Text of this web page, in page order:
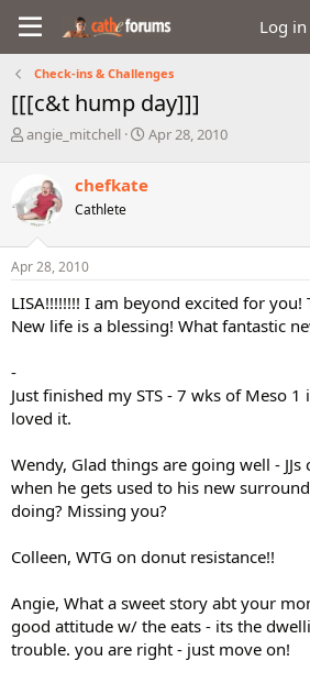
Log in
Check-ins & Challenges
[[[c&t hump day]]]
T
e
a
d
s
t
r
t
angie_mitchell
S
r
a
Apr 28, 2010
chefkate
Cathlete
Apr 28, 2010
LISA!!!!!!!! I am beyond excited for
New life is a blessing! What fantastic
-
Just finished my STS - 7 wks of Meso
loved it.
Wendy, Glad things are going well -
when he gets used to his new
doing? Missing you?
Colleen, WTG on donut resistance!!
Angie, What a sweet story abt your
good attitude w/ the eats - its the
trouble. you are right - just move on!